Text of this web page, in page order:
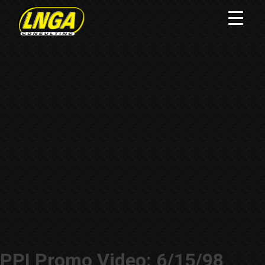
PPI Promo Video: 6/15/98